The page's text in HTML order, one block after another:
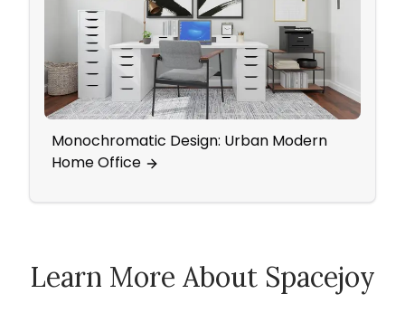
Monochromatic Design: Urban Modern
Home Office
Learn More About Spacejoy
How Spacejoy Works